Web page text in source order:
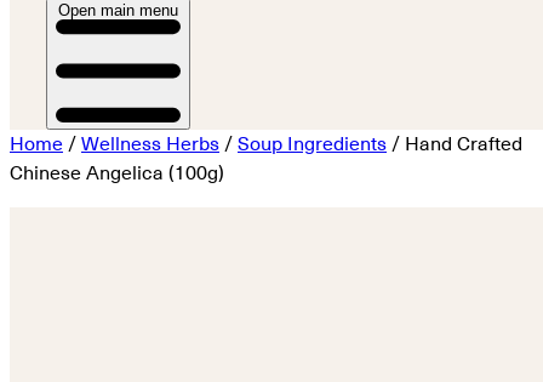
Open main menu
Home / Wellness Herbs / Soup Ingredients / Hand Crafted
Chinese Angelica (100g)